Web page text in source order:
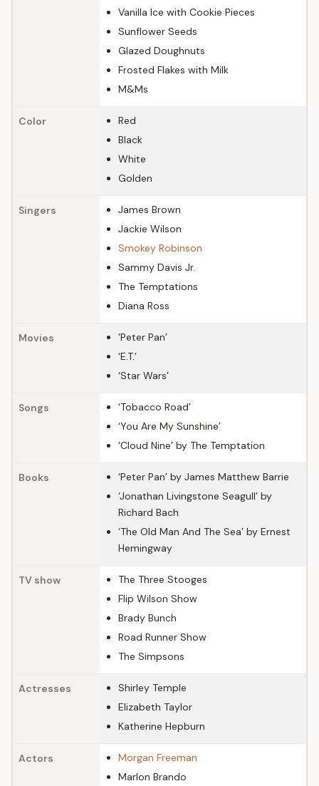
Vanilla Ice with Cookie Pieces
Sunflower Seeds
Glazed Doughnuts
Frosted Flakes with Milk
M&Ms
Color
Red
Black
White
Golden
Singers
James Brown
Jackie Wilson
Smokey Robinson
Sammy Davis Jr.
The Temptations
Diana Ross
Movies
‘Peter Pan’
‘E.T.’
‘Star Wars’
Songs
‘Tobacco Road’
‘You Are My Sunshine’
‘Cloud Nine’ by The Temptation
Books
‘Peter Pan’ by James Matthew Barrie
‘Jonathan Livingstone Seagull’ by
Richard Bach
‘The Old Man And The Sea’ by Ernest
Hemingway
TV show
The Three Stooges
Flip Wilson Show
Brady Bunch
Road Runner Show
The Simpsons
Actresses
Shirley Temple
Elizabeth Taylor
Katherine Hepburn
Actors
Morgan Freeman
Marlon Brando